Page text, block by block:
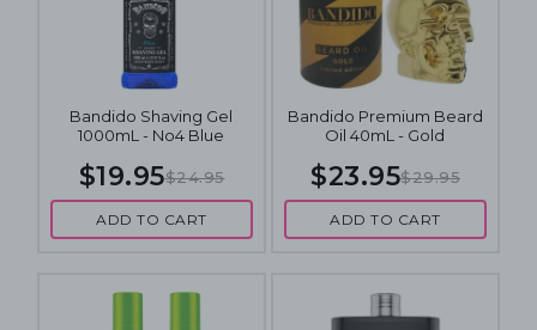
Bandido Shaving Gel
1000mL - No4 Blue
$19.95$24.95
ADD TO CART
Bandido Premium Beard
Oil 40mL - Gold
$23.95$29.95
ADD TO CART